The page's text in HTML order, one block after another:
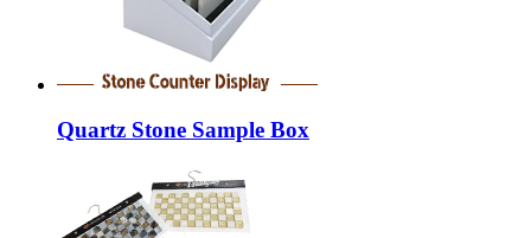
Quartz Stone Sample Box